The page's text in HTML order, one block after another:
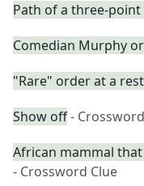
Path of a three-
Comedian Murphy
"Rare" order at a
Show off-
African mammal
- Crossword Clue